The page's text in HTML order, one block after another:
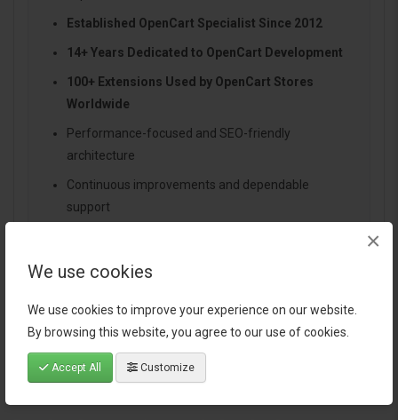
We use cookies
We use cookies to improve your experience on our website.
By browsing this website, you agree to our use of cookies.
Accept All Customize
×
Established OpenCart Specialist Since 2012
14+ Years Dedicated to OpenCart Development
100+ Extensions Used by OpenCart Stores
Worldwide
Performance-focused and SEO-friendly
architecture
Continuous improvements and dependable
support
Reviews (0)